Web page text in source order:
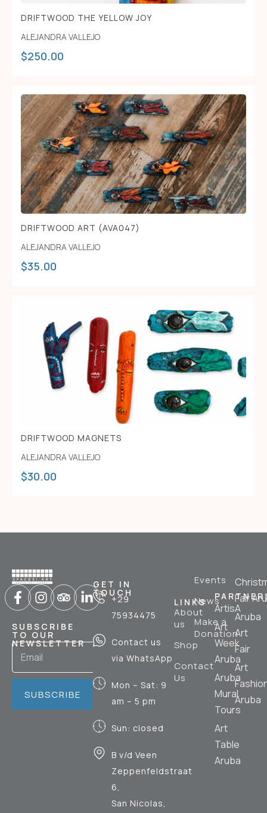
DRIFTWOOD THE YELLOW JOY
ALEJANDRA VALLEJO
$250.00
DRIFTWOOD ART (AVA047)
ALEJANDRA VALLEJO
$35.00
DRIFTWOOD MAGNETS
ALEJANDRA VALLEJO
$30.00
SUBSCRIBE
TO OUR
NEWSLETTER
SUBSCRIBE
GET IN
TOUCH
+29
75934475
Contact us
via WhatsApp
Mon – Sat: 9
am – 5 pm
Sun: closed
B v/d Veen
Zeppenfeldstraat
6,
San Nicolas,
LINKS
About
us
Shop
Contact
Us
Events
News
Make a
Donation
ArtisA
Art
Week
Aruba
Aruba
Mural
Tours
Art
Table
Aruba
Fair
Aruba
Art
Fair
Art
Aruba